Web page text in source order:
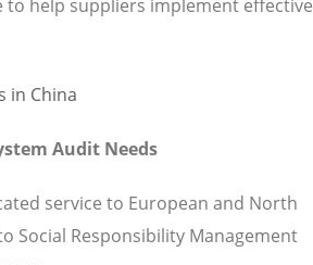
to help suppliers implement effective
Audit Needs
service to European and North
Social Responsibility Management